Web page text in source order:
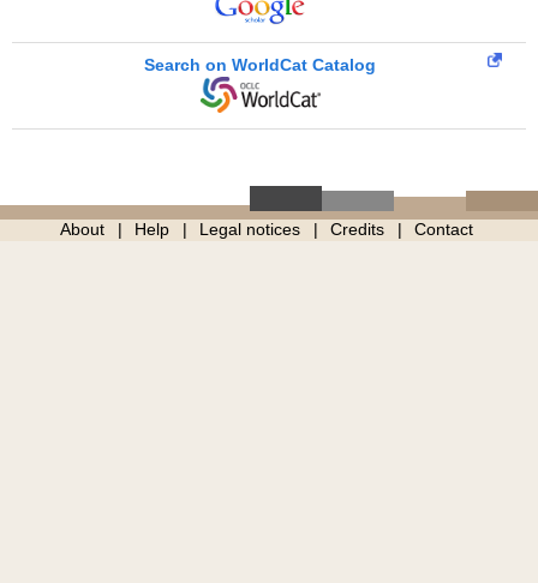
Search on WorldCat Catalog
About Help Legal notices Credits Contact